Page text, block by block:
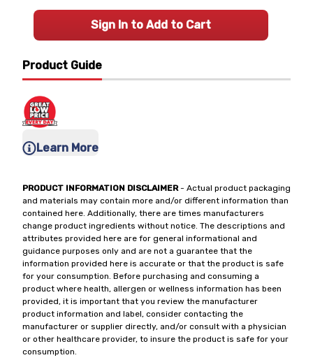
Product Guide
Learn More
PRODUCT INFORMATION DISCLAIMER- Actual product packaging
and materials may contain more and/or different information than
contained here. Additionally, there are times manufacturers
change product ingredients without notice. The descriptions and
attributes provided here are for general informational and
guidance purposes only and are not a guarantee that the
information provided here is accurate or that the product is safe
for your consumption. Before purchasing and consuming a
product where health, allergen or wellness information has been
provided, it is important that you review the manufacturer
product information and label, consider contacting the
manufacturer or supplier directly, and/or consult with a physician
or other healthcare provider, to insure the product is safe for your
consumption.
Sign In to Add to Cart